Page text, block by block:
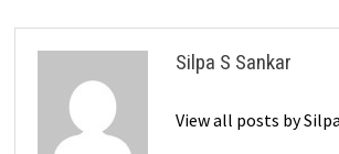
Silpa S Sankar
View all posts by